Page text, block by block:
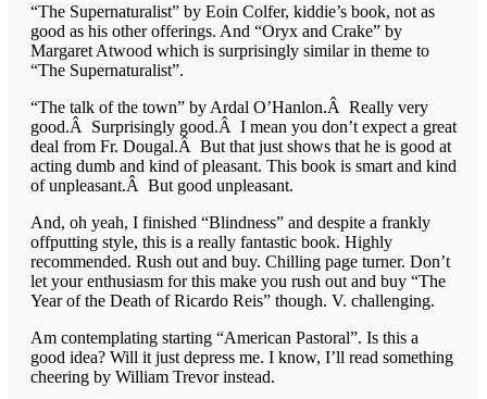
“The Supernaturalist” by Eoin Colfer, kiddie’s book, not as
good as his other offerings. And “Oryx and Crake” by
Margaret Atwood which is surprisingly similar in theme to
“The Supernaturalist”.
“The talk of the town” by Ardal O’Hanlon.Â Really very
good.Â Surprisingly good.Â I mean you don’t expect a great
deal from Fr. Dougal.Â But that just shows that he is good at
acting dumb and kind of pleasant. This book is smart and kind
of unpleasant.Â But good unpleasant.
And, oh yeah, I finished “Blindness” and despite a frankly
offputting style, this is a really fantastic book. Highly
recommended. Rush out and buy. Chilling page turner. Don’t
let your enthusiasm for this make you rush out and buy “The
Year of the Death of Ricardo Reis” though. V. challenging.
Am contemplating starting “American Pastoral”. Is this a
good idea? Will it just depress me. I know, I’ll read something
cheering by William Trevor instead.